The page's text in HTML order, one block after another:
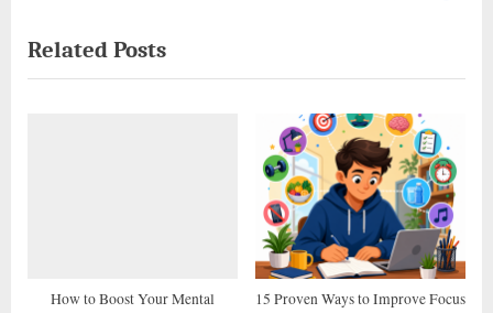
v
i
x
t
Related Posts
How to Boost Your Mental
15 Proven Ways to Improve Focus